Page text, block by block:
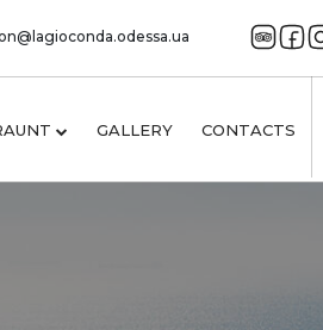
GALLERY CONTACTS